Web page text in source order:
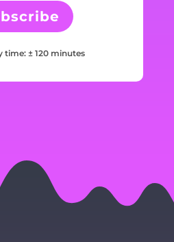
time: ± 120 minutes